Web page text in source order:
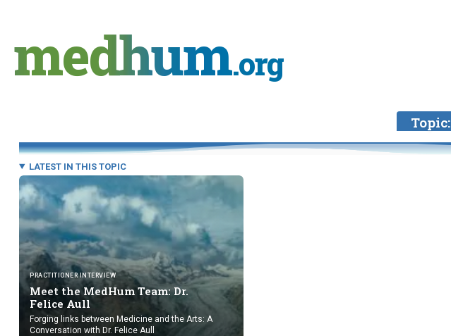
content
medhum.org
Topic:
LATEST IN THIS TOPIC
PRACTITIONER INTERVIEW
Meet the MedHum Team: Dr.
Felice Aull
Forging links between Medicine and the Arts: A
Conversation with Dr. Felice Aull